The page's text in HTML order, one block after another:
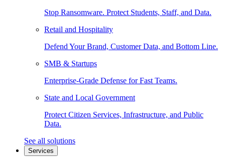
Stop Ransomware. Protect Students, Staff, and Data.
Retail and Hospitality
Defend Your Brand, Customer Data, and Bottom Line.
SMB & Startups
Enterprise-Grade Defense for Fast Teams.
State and Local Government
Protect Citizen Services, Infrastructure, and Public
Data.
See all solutions
Services